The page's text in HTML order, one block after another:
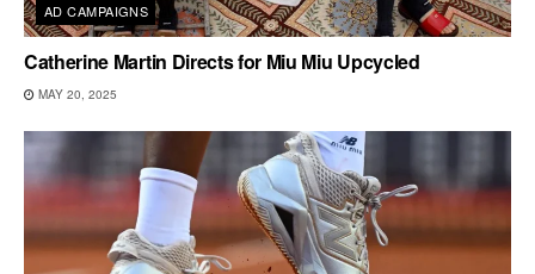
AD CAMPAIGNS
Catherine Martin Directs for Miu Miu Upcycled
MAY 20, 2025